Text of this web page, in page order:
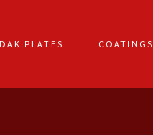
PLATES COATINGS